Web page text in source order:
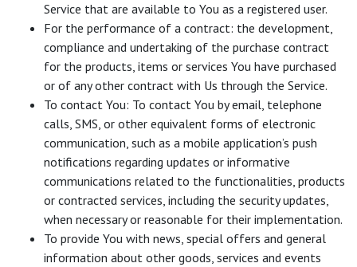
Service that are available to You as a registered user.
For the performance of a contract: the development,
compliance and undertaking of the purchase contract
for the products, items or services You have purchased
or of any other contract with Us through the Service.
To contact You: To contact You by email, telephone
calls, SMS, or other equivalent forms of electronic
communication, such as a mobile application’s push
notifications regarding updates or informative
communications related to the functionalities, products
or contracted services, including the security updates,
when necessary or reasonable for their implementation.
To provide You with news, special offers and general
information about other goods, services and events